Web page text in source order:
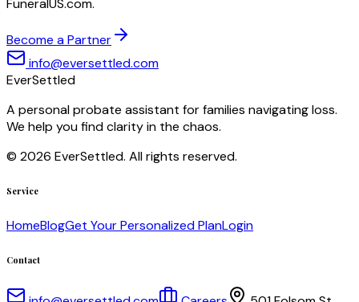
FuneralUS.com.
Become a Partner
info@eversettled.com
EverSettled
A personal probate assistant for families navigating loss.
We help you find clarity in the chaos.
© 2026 EverSettled. All rights reserved.
Service
HomeBlogGet Your Personalized PlanLogin
Contact